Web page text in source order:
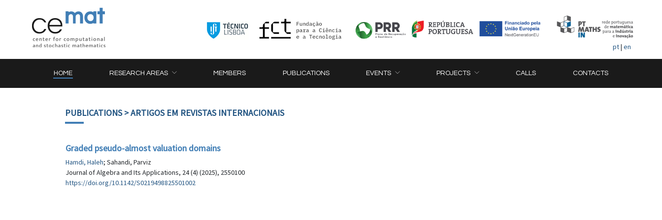
pt| en
HOME RESEARCH AREAS MEMBERS PUBLICATIONS EVENTS PROJECTS CALLS CONTACTS
PUBLICATIONS> ARTIGOS EM REVISTAS INTERNACIONAIS
Graded pseudo-almost valuation domains
Hamdi, Haleh; Sahandi, Parviz
Journal of Algebra and Its Applications, 24 (4) (2025), 2550100
https://doi.org/10.1142/S0219498825501002